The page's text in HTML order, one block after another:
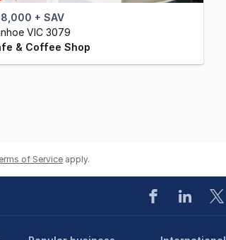
+ SAV
VIC 3079
& Coffee Shop
of Service apply.